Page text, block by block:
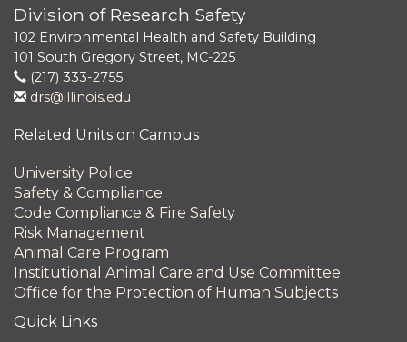
Division of Research Safety
102 Environmental Health and Safety Building
101 South Gregory Street, MC-225
(217) 333-2755
drs@illinois.edu
Related Units on Campus
University Police
Safety & Compliance
Code Compliance & Fire Safety
Risk Management
Animal Care Program
Institutional Animal Care and Use Committee
Office for the Protection of Human Subjects
Quick Links